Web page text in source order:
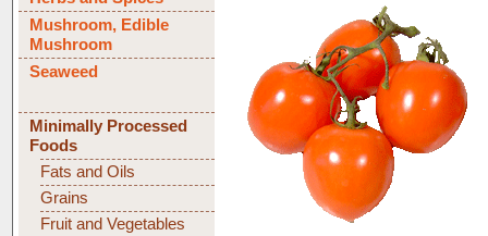
Mushroom, Edible
Mushroom
Seaweed
Minimally Processed
Foods
Fats and Oils
Grains
Fruit and Vegetables